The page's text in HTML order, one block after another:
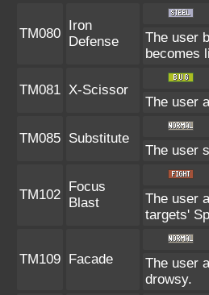
TM080
Iron
Defense
The user
becomes
TM081 X-Scissor
The user
TM085 Substitute
The user
TM102
Focus
Blast
The user
targets'
TM109 Facade
The user
drowsy.